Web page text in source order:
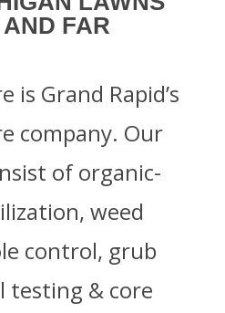
FAR
is Grand Rapid’s
company. Our
of organic-
weed
control, grub
testing & core